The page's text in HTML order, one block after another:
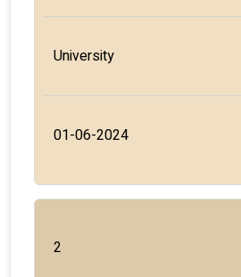
University
01-06-2024
2